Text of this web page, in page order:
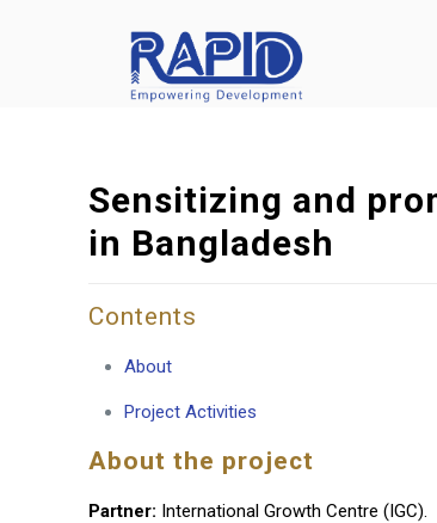
Sensitizing and
in Bangladesh
Contents
About
Project Activities
About the project
Partner: International Growth Centre (IGC).